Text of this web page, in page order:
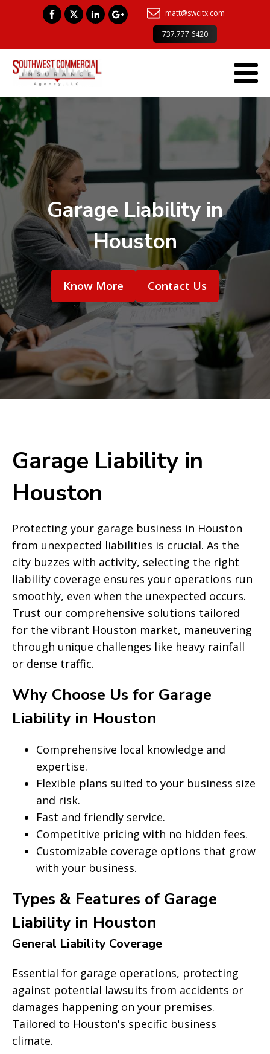
matt@swcitx.com
737.777.6420
Garage Liability in
Houston
Know More Contact Us
Garage Liability in
Houston
Protecting your garage business in Houston
from unexpected liabilities is crucial. As the
city buzzes with activity, selecting the right
liability coverage ensures your operations run
smoothly, even when the unexpected occurs.
Trust our comprehensive solutions tailored
for the vibrant Houston market, maneuvering
through unique challenges like heavy rainfall
or dense traffic.
Why Choose Us for Garage
Liability in Houston
Comprehensive local knowledge and
expertise.
Flexible plans suited to your business size
and risk.
Fast and friendly service.
Competitive pricing with no hidden fees.
Customizable coverage options that grow
with your business.
Types & Features of Garage
Liability in Houston
General Liability Coverage
Essential for garage operations, protecting
against potential lawsuits from accidents or
damages happening on your premises.
Tailored to Houston's specific business
climate.